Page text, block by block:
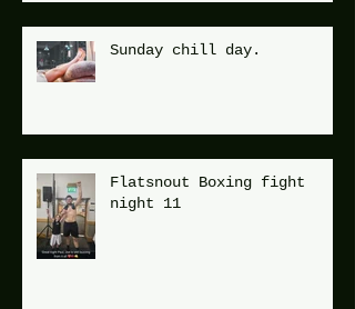
Sunday chill day.
Flatsnout Boxing fight
night 11